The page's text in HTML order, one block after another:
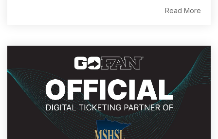
Read More